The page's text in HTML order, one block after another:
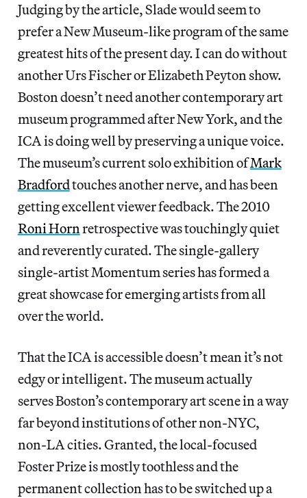
Judging by the article, Slade would seem to
prefer a New Museum-like program of the same
greatest hits of the present day. I can do without
another Urs Fischer or Elizabeth Peyton show.
Boston doesn’t need another contemporary art
museum programmed after New York, and the
ICA is doing well by preserving a unique voice.
The museum’s current solo exhibition ofMark
Bradfordtouches another nerve, and has been
getting excellent viewer feedback. The 2010
Roni Hornretrospective was touchingly quiet
and reverently curated. The single-gallery
single-artist Momentum series has formed a
great showcase for emerging artists from all
over the world.
That the ICA is accessible doesn’t mean it’s not
edgy or intelligent. The museum actually
serves Boston’s contemporary art scene in a way
far beyond institutions of other non-NYC,
non-LA cities. Granted, the local-focused
Foster Prize is mostly toothless and the
permanent collection has to be switched up a